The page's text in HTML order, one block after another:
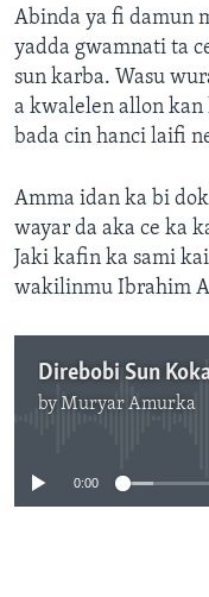
Abinda ya fi damun
yadda gwamnati ta
sun karba. Wasu
a kwalelen allon kan
bada cin hanci laifi
Amma idan ka bi
wayar da aka ce ka
Jaki kafin ka sami
wakilinmu Ibrahim
byMuryar Amurka
0:00